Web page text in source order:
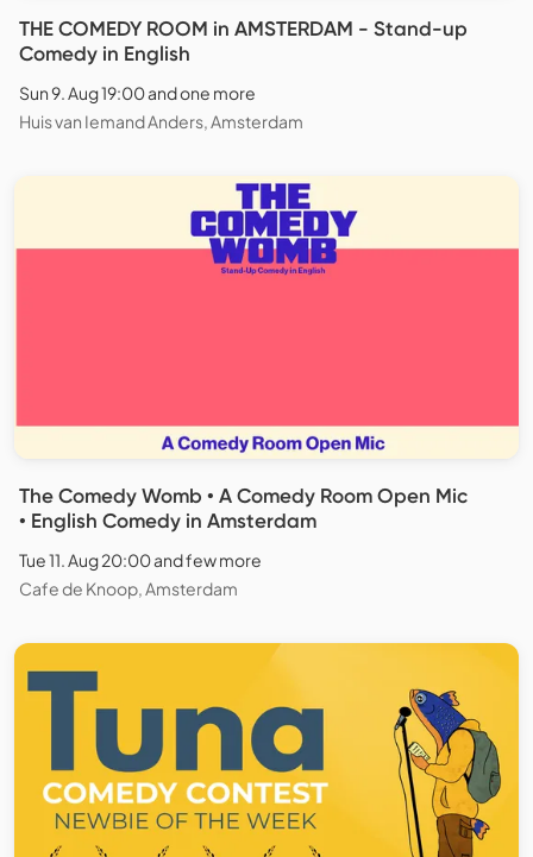
THE COMEDY ROOM in AMSTERDAM - Stand-up
Comedy in English
Sun 9. Aug 19:00 and one more
Huis van Iemand Anders, Amsterdam
The Comedy Womb • A Comedy Room Open Mic
• English Comedy in Amsterdam
Tue 11. Aug 20:00 and few more
Cafe de Knoop, Amsterdam